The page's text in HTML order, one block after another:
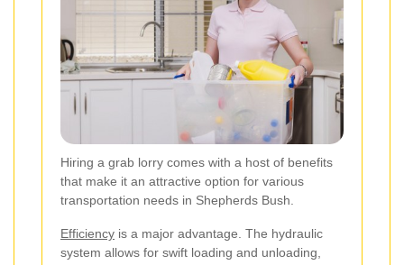
Hiring a grab lorry comes with a host of benefits
that make it an attractive option for various
transportation needs in Shepherds Bush.
Efficiency is a major advantage. The hydraulic
system allows for swift loading and unloading,